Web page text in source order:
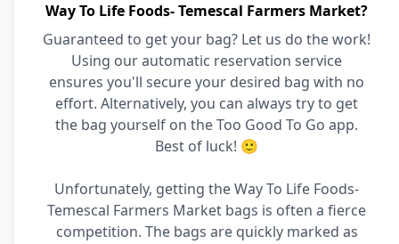
Way To Life Foods- Temescal Farmers Market?
Guaranteed to get your bag? Let us do the work!
Using our automatic reservation service
ensures you'll secure your desired bag with no
effort. Alternatively, you can always try to get
the bag yourself on the Too Good To Go app.
Best of luck! 🙂
Unfortunately, getting the Way To Life Foods-
Temescal Farmers Market bags is often a fierce
competition. The bags are quickly marked as